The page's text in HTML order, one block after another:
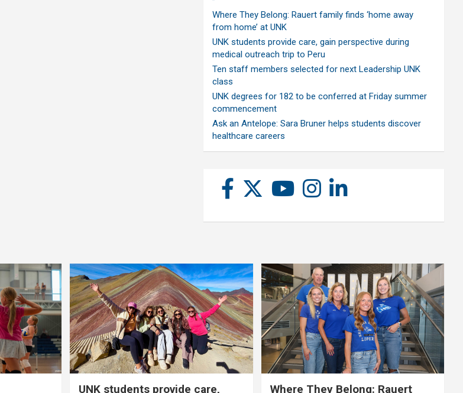
Where They Belong: Rauert family finds ‘home away
from home’ at UNK
UNK students provide care, gain perspective during
medical outreach trip to Peru
Ten staff members selected for next Leadership UNK
class
UNK degrees for 182 to be conferred at Friday summer
commencement
Ask an Antelope: Sara Bruner helps students discover
healthcare careers
UNK students provide care, Where They Belong: Rauert